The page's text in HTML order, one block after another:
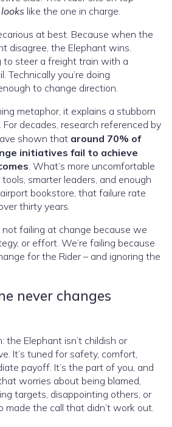
looks like the one in charge.
at best. Because when the
disagree, the Elephant wins.
to steer a freight train with a
Technically you’re doing
to change direction.
metaphor, it explains a stubborn
For decades, research referenced by
shown that around 70% of
initiatives fail to achieve
. What’s more uncomfortable
smarter leaders, and enough
bookstore, that failure rate
thirty years.
not failing at change because we
or effort. We’re failing because
for the Rider – and ignoring the
never changes
the Elephant isn’t childish or
It’s tuned for safety, comfort,
payoff. It’s the part of you, and
worries about being blamed,
targets, disappointing others, or
made the call that didn’t work out.